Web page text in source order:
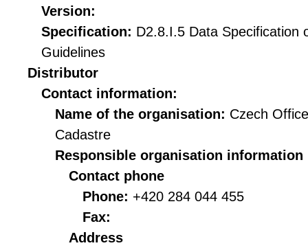
Version:
Specification: D2.8.I.5 Data Specification
Guidelines
Distributor
Contact information:
Name of the organisation: Czech
Cadastre
Responsible organisation information
Contact phone
Phone: +420 284 044 455
Fax:
Address